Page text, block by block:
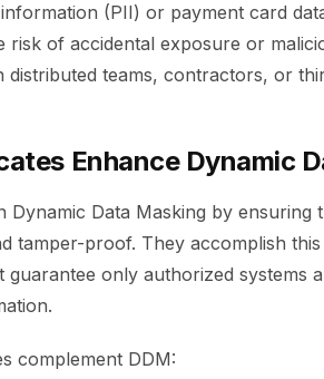
(PII) or payment card
risk of accidental exposure or
distributed teams, contractors, or
Enhance Dynamic
Dynamic Data Masking by ensuring
tamper-proof. They accomplish
guarantee only authorized systems
complement DDM: